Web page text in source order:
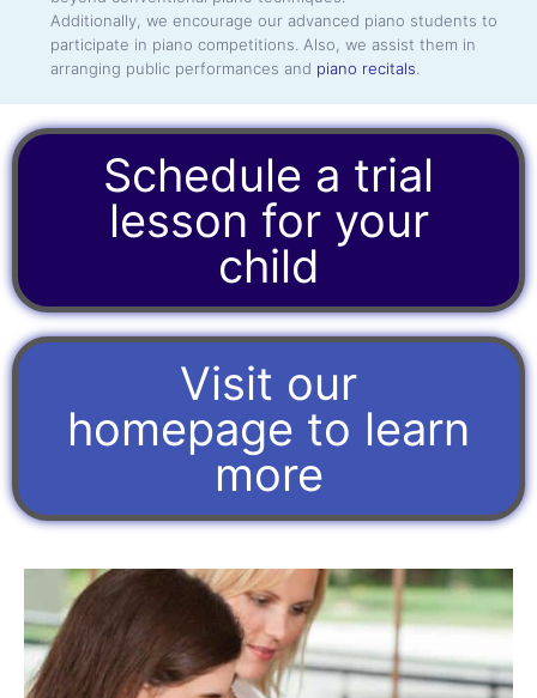
Additionally, we encourage our advanced piano students to
participate in piano competitions. Also, we assist them in
arranging public performances and piano recitals
Schedule a trial
lesson for your
child
Visit our
homepage to learn
more